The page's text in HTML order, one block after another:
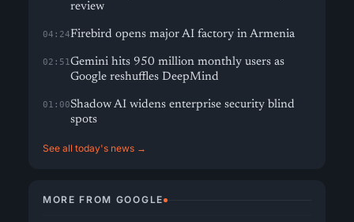
review
04:24Firebird opens major AI factory in Armenia
02:51Gemini hits 950 million monthly users as
Google reshuffles DeepMind
01:00Shadow AI widens enterprise security blind
spots
See all today's news →
MORE FROM GOOGLE